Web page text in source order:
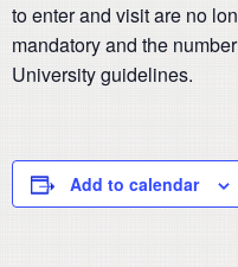
to enter and visit are no
mandatory and the
University guidelines.
Add to calendar